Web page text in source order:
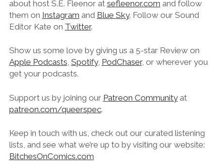
about host S.E. Fleenor at sefleenor.com and follow
them on Instagram and Blue Sky. Follow our Sound
Editor Kate on Twitter.
Show us some love by giving us a 5-star Review on
Apple Podcasts, Spotify, PodChaser, or wherever you
get your podcasts.
Support us by joining our Patreon Communityat
patreon.com/queerspec.
Keep in touch with us, check out our curated listening
lists, and see what we’re up to by visiting our website:
BitchesOnComics.com